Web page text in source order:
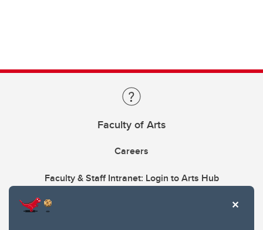
Faculty of Arts
Careers
Faculty & Staff Intranet: Login to Arts Hub